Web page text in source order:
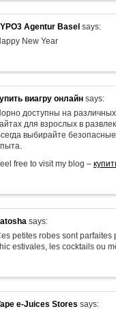
Agentur Basel says:
New Year
виагру онлайн says:
доступны на различных
для взрослых в
выбирайте
free to visit my blog –
says:
petites robes sont parfaites
estivales, les cocktails ou
e-Juices Stores says: